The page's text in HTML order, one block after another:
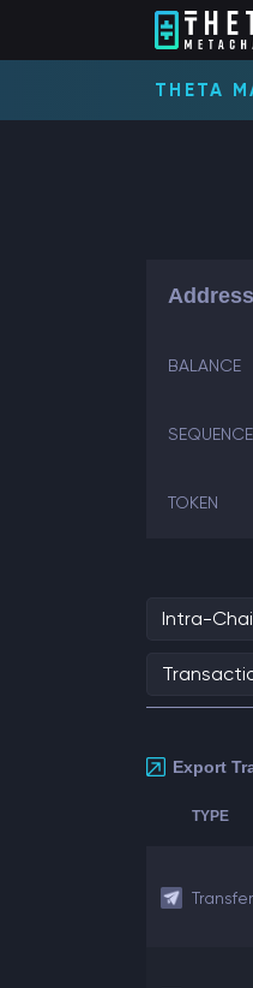
THETA
Address
BALANCE
SEQUENCE
TOKEN
Intra-
Export
TYPE
Transfer